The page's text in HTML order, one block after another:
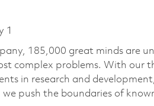
1
185,000 great minds are
complex problems. With our
in research and
push the boundaries of